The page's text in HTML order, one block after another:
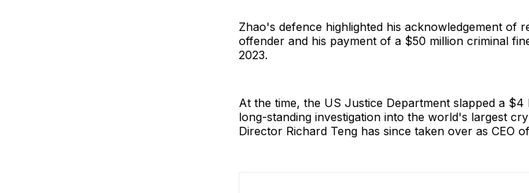
Zhao's defence highlighted his acknowledgement of
offender and his payment of a $50 million criminal
2023.
At the time, the US Justice Department slapped a
long-standing investigation into the world's largest
Director Richard Teng has since taken over as CEO